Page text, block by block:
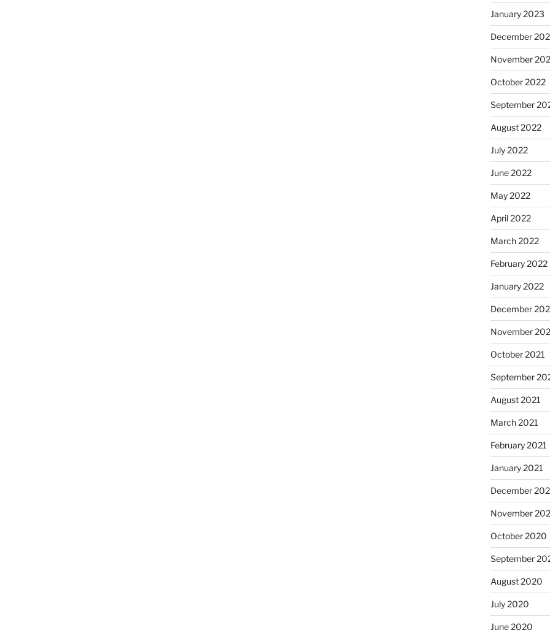
January 2023
December
November
October 2022
September
August 2022
July 2022
June 2022
May 2022
April 2022
March 2022
February 2022
January 2022
December
November
October 2021
September
August 2021
March 2021
February 2021
January 2021
December
November
October 2020
September
August 2020
July 2020
June 2020